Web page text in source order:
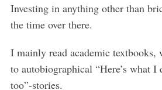
Investing in anything other than
the time over there.
I mainly read academic
to autobiographical “Here’s what I
too”-stories.